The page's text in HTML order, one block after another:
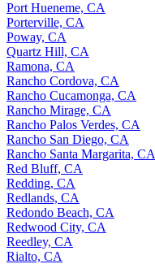
Port Hueneme, CA
Porterville, CA
Poway, CA
Quartz Hill, CA
Ramona, CA
Rancho Cordova, CA
Rancho Cucamonga, CA
Rancho Mirage, CA
Rancho Palos Verdes, CA
Rancho San Diego, CA
Rancho Santa Margarita, CA
Red Bluff, CA
Redding, CA
Redlands, CA
Redondo Beach, CA
Redwood City, CA
Reedley, CA
Rialto, CA